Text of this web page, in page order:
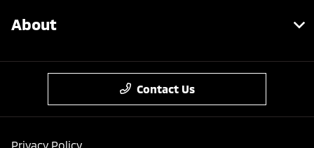
About
Contact Us
Privacy Policy